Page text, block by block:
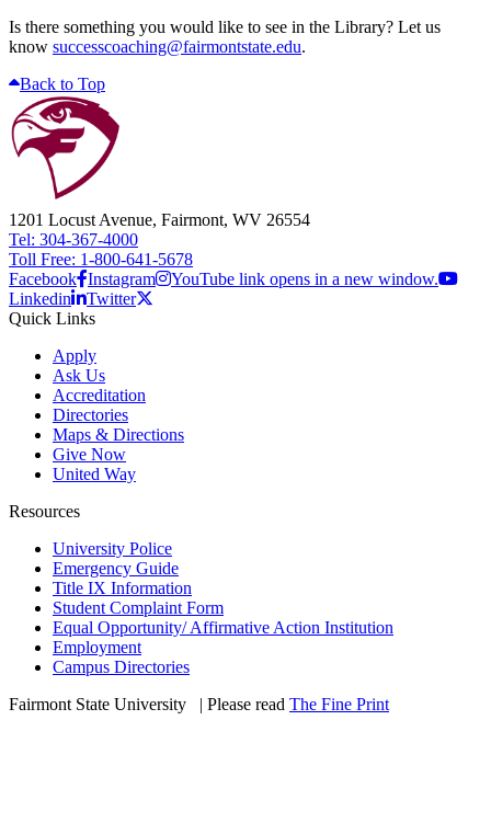
Is there something you would like to see in the Library? Let us
know successcoaching@fairmontstate.edu.
Back to Top
1201 Locust Avenue, Fairmont, WV 26554
Tel: 304-367-4000
Toll Free: 1-800-641-5678
Facebook Instagram
YouTube link opens in a new window.
Linkedin
Twitter
Quick Links
Apply
Ask Us
Accreditation
Directories
Maps & Directions
Give Now
United Way
Resources
University Police
Emergency Guide
Title IX Information
Student Complaint Form
Equal Opportunity/ Affirmative Action Institution
Employment
Campus Directories
Fairmont State University
| Please read The Fine Print